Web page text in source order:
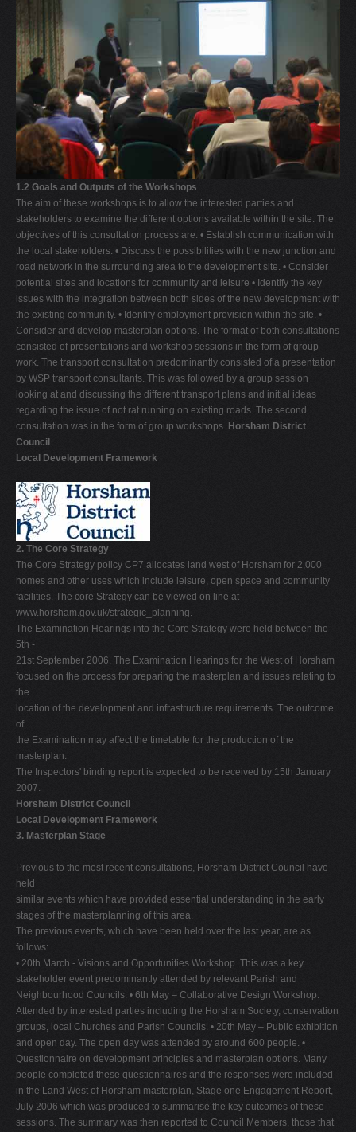
1.2 Goals and Outputs of the Workshops
The aim of these workshops is to allow the interested parties and
stakeholders to examine the different options available within the site. The
objectives of this consultation process are: • Establish communication with
the local stakeholders. • Discuss the possibilities with the new junction and
road network in the surrounding area to the development site. • Consider
potential sites and locations for community and leisure • Identify the key
issues with the integration between both sides of the new development with
the existing community. • Identify employment provision within the site. •
Consider and develop masterplan options. The format of both consultations
consisted of presentations and workshop sessions in the form of group
work. The transport consultation predominantly consisted of a presentation
by WSP transport consultants. This was followed by a group session
looking at and discussing the different transport plans and initial ideas
regarding the issue of not rat running on existing roads. The second
consultation was in the form of group workshops. Horsham District
Council
Local Development Framework
2. The Core Strategy
The Core Strategy policy CP7 allocates land west of Horsham for 2,000
homes and other uses which include leisure, open space and community
facilities. The core Strategy can be viewed on line at
www.horsham.gov.uk/strategic_planning.
The Examination Hearings into the Core Strategy were held between the
5th -
21st September 2006. The Examination Hearings for the West of Horsham
focused on the process for preparing the masterplan and issues relating to
the
location of the development and infrastructure requirements. The outcome
of
the Examination may affect the timetable for the production of the
masterplan.
The Inspectors' binding report is expected to be received by 15th January
2007.
Horsham District Council
Local Development Framework
3. Masterplan Stage
Previous to the most recent consultations, Horsham District Council have
held
similar events which have provided essential understanding in the early
stages of the masterplanning of this area.
The previous events, which have been held over the last year, are as
follows:
• 20th March - Visions and Opportunities Workshop. This was a key
stakeholder event predominantly attended by relevant Parish and
Neighbourhood Councils. • 6th May – Collaborative Design Workshop.
Attended by interested parties including the Horsham Society, conservation
groups, local Churches and Parish Councils. • 20th May – Public exhibition
and open day. The open day was attended by around 600 people. •
Questionnaire on development principles and masterplan options. Many
people completed these questionnaires and the responses were included
in the Land West of Horsham masterplan, Stage one Engagement Report,
July 2006 which was produced to summarise the key outcomes of these
sessions. The summary was then reported to Council Members, those that